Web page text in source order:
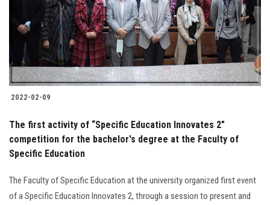
2022-02-09
The first activity of “Specific Education Innovates 2”
competition for the bachelor's degree at the Faculty of
Specific Education
The Faculty of Specific Education at the university organized first event
of a Specific Education Innovates 2, through a session to present and